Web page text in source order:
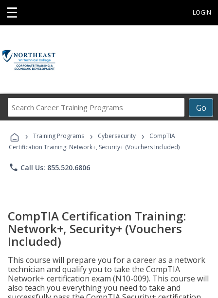
☰ LOGIN
Go
Career
Programs
› Training Programs › Cybersecurity ›
CompTIA
Certification Training: Network+, Security+ (Vouchers Included)
phone Call Us: 855.520.6806
CompTIA Certification Training:
Network+, Security+ (Vouchers
Included)
This course will prepare you for a career as a network
technician and qualify you to take the CompTIA
Network+ certification exam (N10-009). This course will
also teach you everything you need to take and